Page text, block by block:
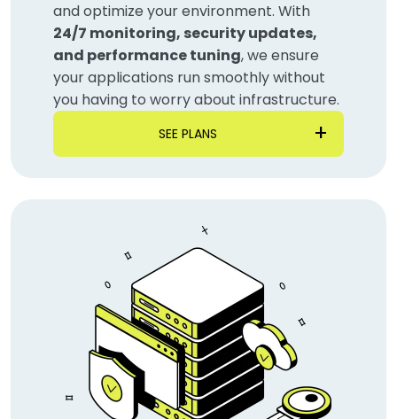
and optimize your environment. With
24/7 monitoring, security updates,
and performance tuning, we ensure
your applications run smoothly without
you having to worry about infrastructure.
SEE PLANS